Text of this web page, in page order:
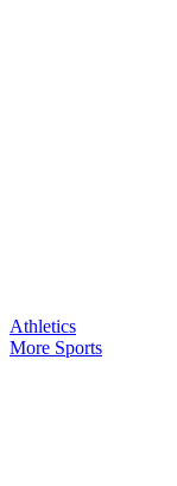
Athletics
More Sports